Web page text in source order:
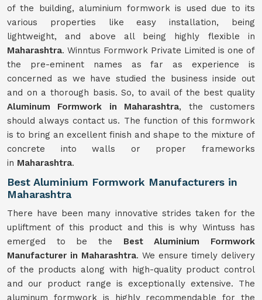
of the building, aluminium formwork is used due to its
various properties like easy installation, being
lightweight, and above all being highly flexible in
Maharashtra. Winntus Formwork Private Limited is one of
the pre-eminent names as far as experience is
concerned as we have studied the business inside out
and on a thorough basis. So, to avail of the best quality
Aluminum Formwork in Maharashtra, the customers
should always contact us. The function of this formwork
is to bring an excellent finish and shape to the mixture of
concrete into walls or proper frameworks
in Maharashtra.
Best Aluminium Formwork Manufacturers in
Maharashtra
There have been many innovative strides taken for the
upliftment of this product and this is why Wintuss has
emerged to be the Best Aluminium Formwork
Manufacturer in Maharashtra. We ensure timely delivery
of the products along with high-quality product control
and our product range is exceptionally extensive. The
aluminum formwork is highly recommendable for the